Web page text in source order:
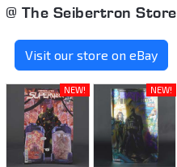
@ The Seibertron Store
Visit our store on eBay
NEW! NEW!